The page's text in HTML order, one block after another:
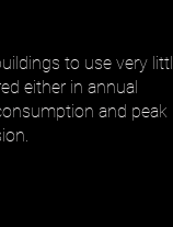
to use very
either in annual
and peak